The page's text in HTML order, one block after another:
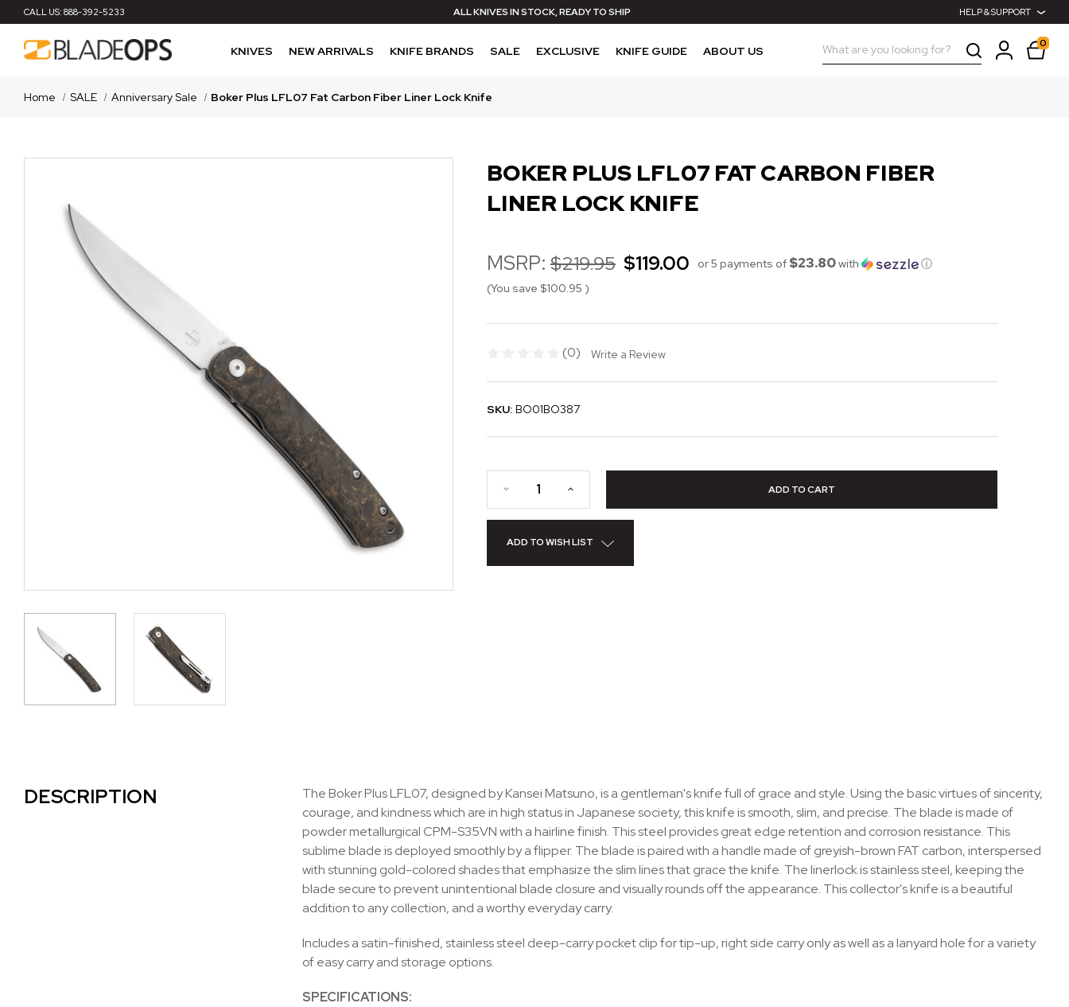
CALL US: 888-392-5233 ALL KNIVES IN STOCK, READY TO SHIP HELP & SUPPORT
KNIVES NEW ARRIVALS KNIFE BRANDS SALE EXCLUSIVE KNIFE GUIDE ABOUT US Search 0
Home SALE Anniversary Sale Boker Plus LFL07 Fat Carbon Fiber Liner Lock Knife
BOKER PLUS LFL07 FAT CARBON FIBER
LINER LOCK KNIFE
MSRP: $219.95 $119.00 or 5 payments of $23.80with
ⓘ
(You save $100.95 )
(0) Write a Review
SKU: BO01BO387
ADD TO WISH LIST
DESCRIPTION
The Boker Plus LFL07, designed by Kansei Matsuno, is a gentleman's knife full of grace and style. Using the basic virtues of sincerity,
courage, and kindness which are in high status in Japanese society, this knife is smooth, slim, and precise. The blade is made of
powder metallurgical CPM-S35VN with a hairline finish. This steel provides great edge retention and corrosion resistance. This
sublime blade is deployed smoothly by a flipper. The blade is paired with a handle made of greyish-brown FAT carbon, interspersed
with stunning gold-colored shades that emphasize the slim lines that grace the knife. The linerlock is stainless steel, keeping the
blade secure to prevent unintentional blade closure and visually rounds off the appearance. This collector's knife is a beautiful
addition to any collection, and a worthy everyday carry.
Includes a satin-finished, stainless steel deep-carry pocket clip for tip-up, right side carry only as well as a lanyard hole for a variety
of easy carry and storage options.
SPECIFICATIONS: